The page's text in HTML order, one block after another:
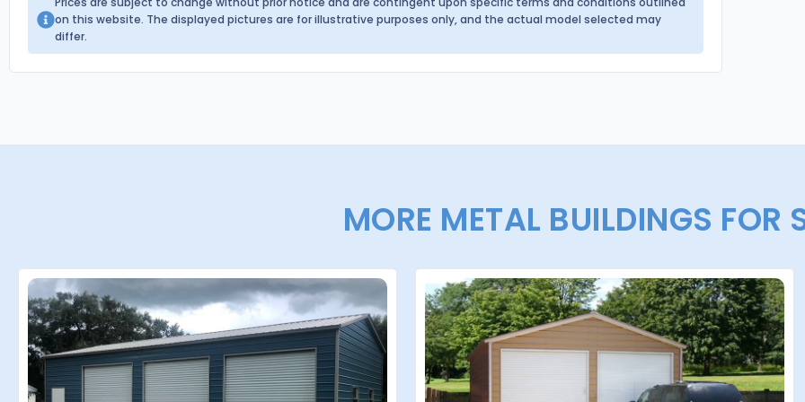
on this website. The displayed pictures are for illustrative purposes only, and the actual model selected may
differ.
MORE METAL BUILDINGS FOR